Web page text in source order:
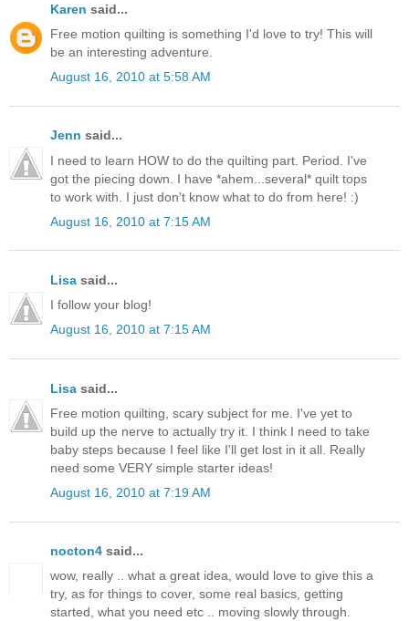
Karen said...
Free motion quilting is something I'd love to try! This will
be an interesting adventure.
August 16, 2010 at 5:58 AM
Jenn said...
I need to learn HOW to do the quilting part. Period. I've
got the piecing down. I have *ahem...several* quilt tops
to work with. I just don't know what to do from here! :)
August 16, 2010 at 7:15 AM
Lisa said...
I follow your blog!
August 16, 2010 at 7:15 AM
Lisa said...
Free motion quilting, scary subject for me. I've yet to
build up the nerve to actually try it. I think I need to take
baby steps because I feel like I'll get lost in it all. Really
need some VERY simple starter ideas!
August 16, 2010 at 7:19 AM
nocton4 said...
wow, really .. what a great idea, would love to give this a
try, as for things to cover, some real basics, getting
started, what you need etc .. moving slowly through.